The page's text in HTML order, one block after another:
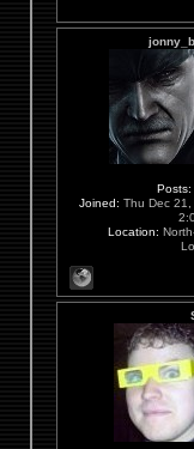
Posts:
Joined: Thu Dec 21,
Location: